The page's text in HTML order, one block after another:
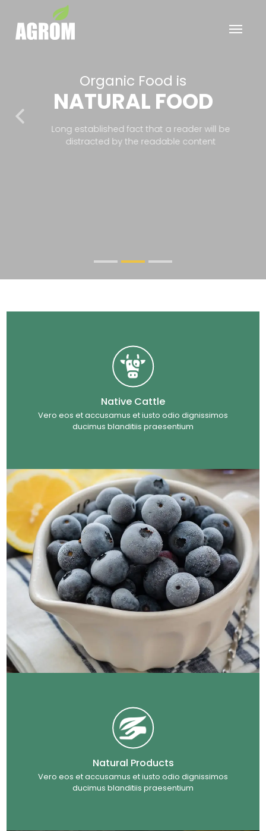
Organic Food is
NATURAL FOOD
Long established fact that a reader will be
distracted by the readable content
Previous
Native Cattle
Vero eos et accusamus et iusto odio dignissimos
ducimus blanditiis praesentium
Natural Products
Vero eos et accusamus et iusto odio dignissimos
ducimus blanditiis praesentium